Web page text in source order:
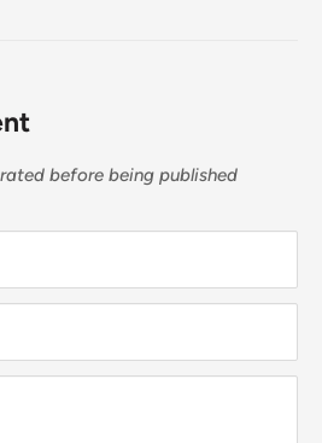
before being published